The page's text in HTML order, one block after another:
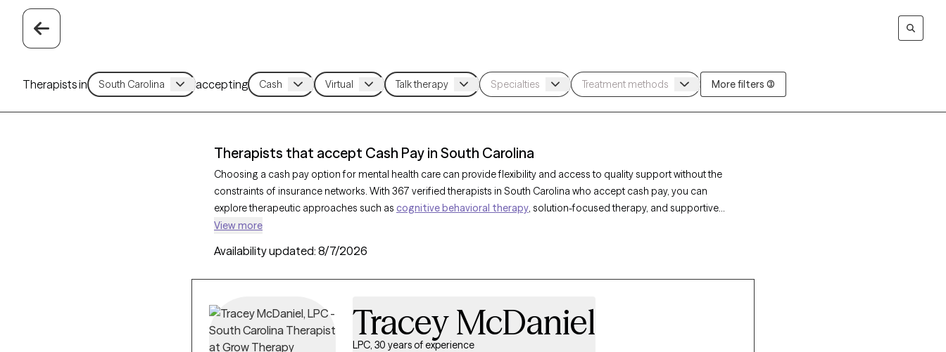
Therapists in accepting More filters (3)
Therapists that accept Cash Pay in South Carolina
Choosing a cash pay option for mental health care can provide flexibility and access to quality support without the
constraints of insurance networks. With 367 verified therapists in South Carolina who accept cash pay, you can
explore therapeutic approaches such as cognitive behavioral therapy, solution-focused therapy, and supportive
counseling to address a range of concerns, including
offering you a straightforward path to compassionate, accessible care on your terms.
View more
Availability updated: 8/7/2026
Tracey McDaniel
LPC, 30 years of experience